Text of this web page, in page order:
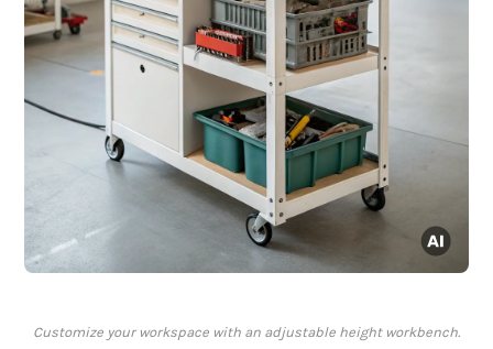
Customize your workspace with an adjustable height workbench.